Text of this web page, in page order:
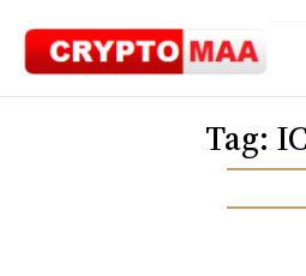
content
Tag: